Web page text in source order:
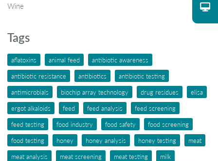
Wine
Tags
aflatoxins animal feed
antibiotic awareness
antibiotic resistance
antibiotics
antibiotic testing
antimicrobials
biochip array technology drug residues
elisa
ergot alkaloids
feed feed analysis
feed screening
feed testing
food industry food safety
food screening
food testing
honey honey analysis honey testing
meat
meat analysis
meat screening meat testing
milk